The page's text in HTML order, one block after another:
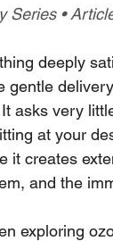
Series •
deeply
gentle
asks very
at your
it creates
and the
exploring